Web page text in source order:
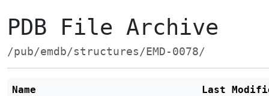
PDB File Archive
/pub/emdb/structures/EMD-0078/
Name Last